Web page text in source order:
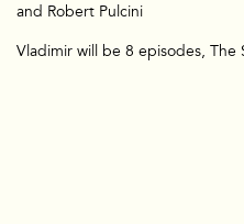
and Robert Pulcini
Vladimir will be 8 episodes, The